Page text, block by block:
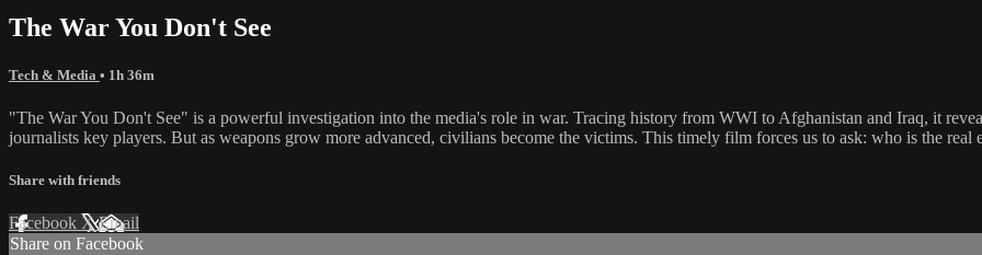
The War You Don't See
Tech & Media • 1h 36m
"The War You Don't See" is a powerful investigation into the media's role in war. Tracing history from WWI to Afghanistan and Iraq, it
journalists key players. But as weapons grow more advanced, civilians become the victims. This timely film forces us to ask: who is the real
Share with friends
Facebook XEmail
Share on Facebook